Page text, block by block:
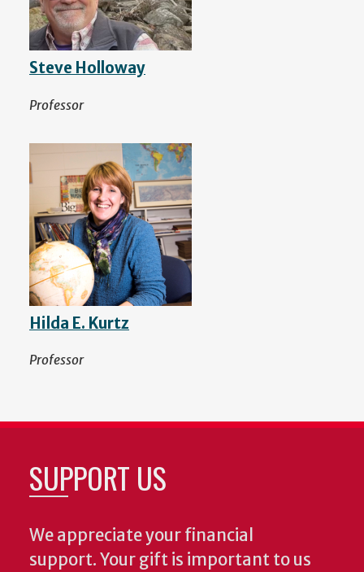
Steve Holloway
Professor
Hilda E. Kurtz
Professor
SUPPORT US
We appreciate your financial
support. Your gift is important to us